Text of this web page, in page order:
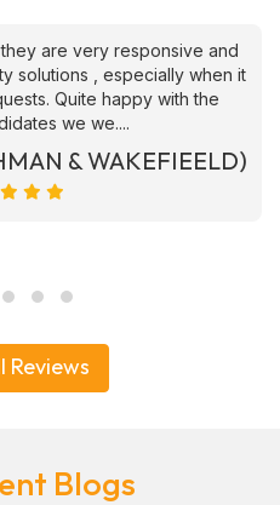
are very responsive and
solutions , especially when it
Quite happy with the
we we....
& WAKEFIEELD)
Reviews
Blogs